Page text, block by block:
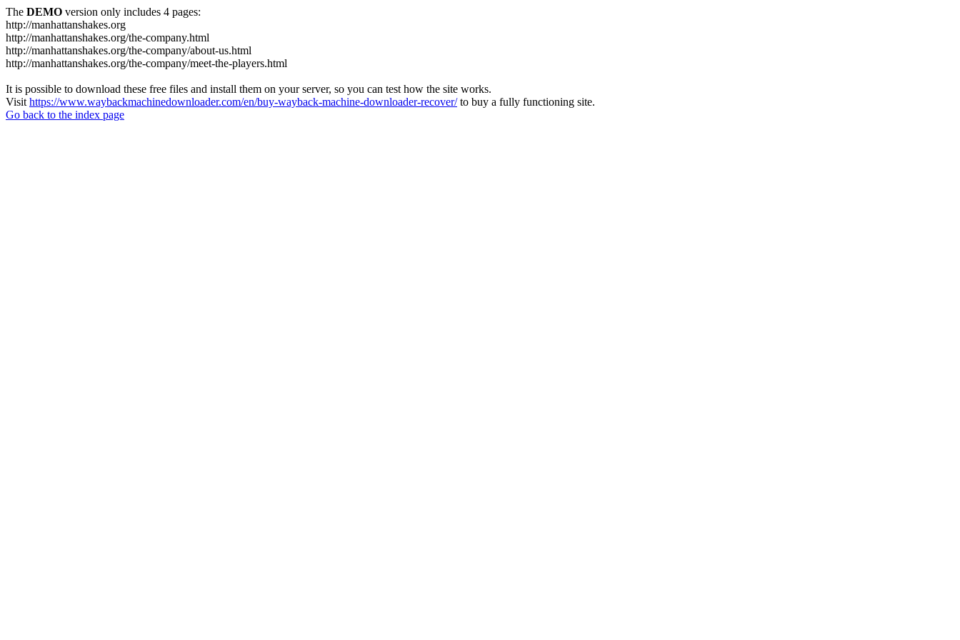
The DEMO version only includes 4 pages:
http://manhattanshakes.org
http://manhattanshakes.org/the-company.html
http://manhattanshakes.org/the-company/about-us.html
http://manhattanshakes.org/the-company/meet-the-players.html
It is possible to download these free files and install them on your server, so you can test how the site works.
Visit https://www.waybackmachinedownloader.com/en/buy-wayback-machine-downloader-recover/to buy a fully functioning site.
Go back to the index page